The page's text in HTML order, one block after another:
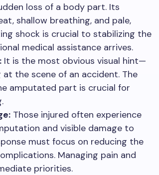
loss of a body part. Its
shallow breathing, and pale,
shock is crucial to stabilizing the
medical assistance arrives.
It is the most obvious visual hint—
the scene of an accident. The
amputated part is crucial for
Those injured often experience
and visible damage to
must focus on reducing the
Managing pain and
priorities.